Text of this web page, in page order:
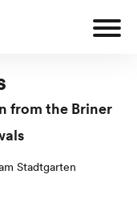
from the Briner
Stadtgarten